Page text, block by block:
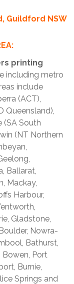
Guildford NSW
printing
including metro
include
(ACT),
Queensland),
(SA South
(NT Northern
Ballarat,
Mackay,
Harbour,
Gladstone,
Nowra-
Bathurst,
Bowen, Port
Burnie,
Springs and